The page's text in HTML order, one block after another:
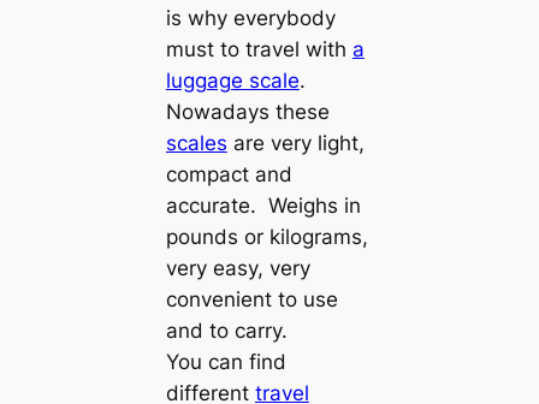
is why everybody
must to travel with a
luggage scale.
Nowadays these
scales are very light,
compact and
accurate. Weighs in
pounds or kilograms,
very easy, very
convenient to use
and to carry.
You can find
different travel